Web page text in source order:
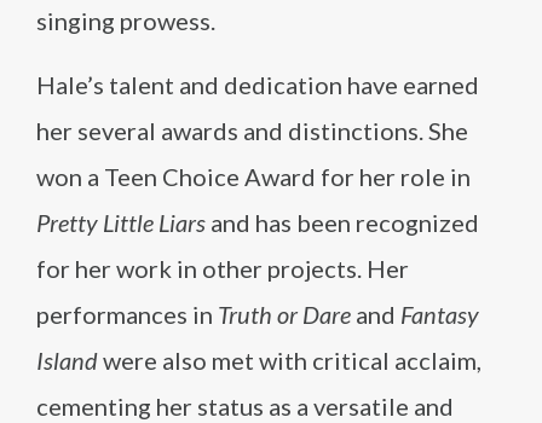
singing prowess.
Hale’s talent and dedication have earned
her several awards and distinctions. She
won a Teen Choice Award for her role in
Pretty Little Liars and has been recognized
for her work in other projects. Her
performances in Truth or Dare and Fantasy
Islandwere also met with critical acclaim,
cementing her status as a versatile and